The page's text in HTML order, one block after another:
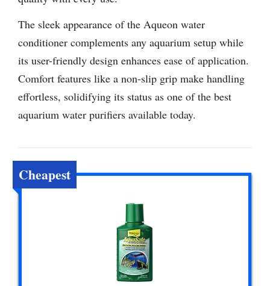
The sleek appearance of the Aqueon water
conditioner complements any aquarium setup while
its user-friendly design enhances ease of application.
Comfort features like a non-slip grip make handling
effortless, solidifying its status as one of the best
aquarium water purifiers available today.
Cheapest